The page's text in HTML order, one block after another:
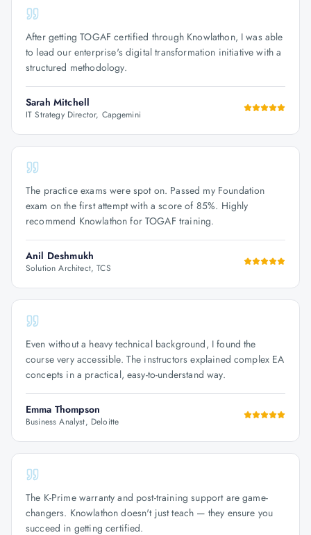
After getting TOGAF certified through Knowlathon, I was able
to lead our enterprise's digital transformation initiative with a
structured methodology.
Sarah Mitchell
IT Strategy Director, Capgemini
The practice exams were spot on. Passed my Foundation
exam on the first attempt with a score of 85%. Highly
recommend Knowlathon for TOGAF training.
Anil Deshmukh
Solution Architect, TCS
Even without a heavy technical background, I found the
course very accessible. The instructors explained complex EA
concepts in a practical, easy-to-understand way.
Emma Thompson
Business Analyst, Deloitte
The K-Prime warranty and post-training support are game-
changers. Knowlathon doesn't just teach — they ensure you
succeed in getting certified.